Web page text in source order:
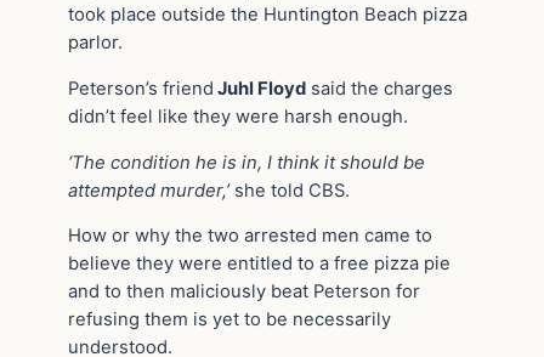
took place outside the Huntington Beach pizza
parlor.
Peterson’s friend Juhl Floyd said the charges
didn’t feel like they were harsh enough.
‘The condition he is in, I think it should be
attempted murder,’she told CBS.
How or why the two arrested men came to
believe they were entitled to a free pizza pie
and to then maliciously beat Peterson for
refusing them is yet to be necessarily
understood.